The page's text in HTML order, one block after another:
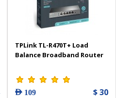
TPLink TL-R470T+ Load
Balance Broadband Router
AED 109 $ 30